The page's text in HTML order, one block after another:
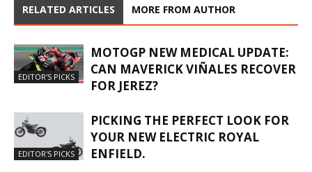
RELATED ARTICLES MORE FROM AUTHOR
EDITOR'S PICKS
MOTOGP NEW MEDICAL UPDATE:
CAN MAVERICK VIÑALES RECOVER
FOR JEREZ?
EDITOR'S PICKS
PICKING THE PERFECT LOOK FOR
YOUR NEW ELECTRIC ROYAL
ENFIELD.